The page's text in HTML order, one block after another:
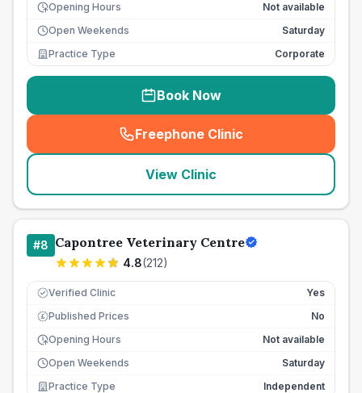
Opening Hours
Not available
Open Weekends
Saturday
Practice Type
Corporate
Book Now
Freephone Clinic
(seo_lab_card_freephone
View Clinic
#8 Capontree Veterinary Centre
4.8(212)
Verified Clinic Yes
£ Published Prices
No
Opening Hours
Not available
Open Weekends
Saturday
Practice Type
Independent